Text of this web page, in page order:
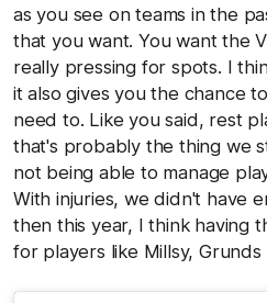
as you see on teams in the
that you want. You want the
really pressing for spots. I
it also gives you the chance
need to. Like you said, rest
that's probably the thing we
not being able to manage
With injuries, we didn't have
then this year, I think having
for players like Millsy,